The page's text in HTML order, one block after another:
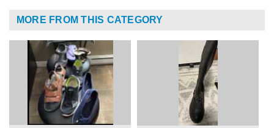
MORE FROM THIS CATEGORY